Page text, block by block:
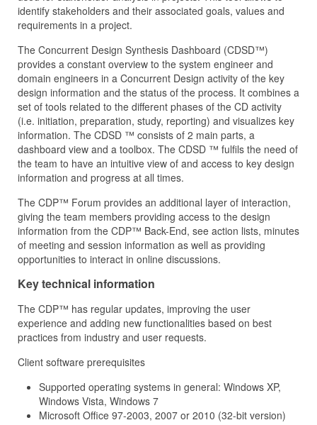
identify stakeholders and their associated goals, values and
requirements in a project.
The Concurrent Design Synthesis Dashboard (CDSD™)
provides a constant overview to the system engineer and
domain engineers in a Concurrent Design activity of the key
design information and the status of the process. It combines a
set of tools related to the different phases of the CD activity
(i.e. initiation, preparation, study, reporting) and visualizes key
information. The CDSD ™ consists of 2 main parts, a
dashboard view and a toolbox. The CDSD ™ fulfils the need of
the team to have an intuitive view of and access to key design
information and progress at all times.
The CDP™ Forum provides an additional layer of interaction,
giving the team members providing access to the design
information from the CDP™ Back-End, see action lists, minutes
of meeting and session information as well as providing
opportunities to interact in online discussions.
Key technical information
The CDP™ has regular updates, improving the user
experience and adding new functionalities based on best
practices from industry and user requests.
Client software prerequisites
Supported operating systems in general: Windows XP,
Windows Vista, Windows 7
Microsoft Office 97-2003, 2007 or 2010 (32-bit version)